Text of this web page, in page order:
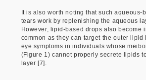
It is also worth noting that such aqueous-
tears work by replenishing the aqueous
However, lipid-based drops also become
common as they can target the outer lipid
eye symptoms in individuals whose
(Figure 1) cannot properly secrete lipids
layer [7].